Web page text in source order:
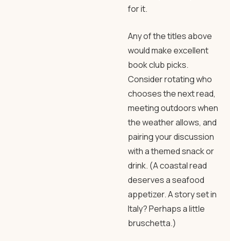
for it.
Any of the titles above
would make excellent
book club picks.
Consider rotating who
chooses the next read,
meeting outdoors when
the weather allows, and
pairing your discussion
with a themed snack or
drink. (A coastal read
deserves a seafood
appetizer. A story set in
Italy? Perhaps a little
bruschetta.)